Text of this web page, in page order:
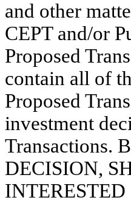
and other
CEPT and/or
Proposed
contain all of
Proposed
investment
Transactions.
DECISION,